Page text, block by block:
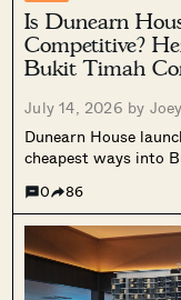
Is Dunearn
Competitive?
Bukit Timah
July 14, 2026 by
Dunearn House
cheapest ways into
nearby launches
undercut most of the
0 86